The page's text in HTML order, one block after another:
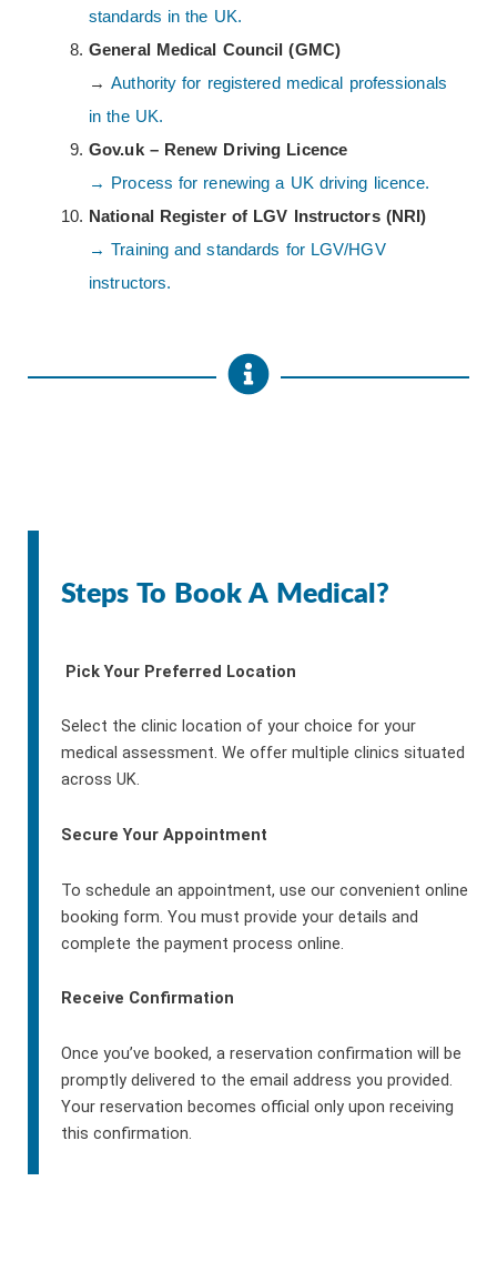
standards in the UK.
General Medical Council (GMC)
→Authority for registered medical professionals
in the UK.
Gov.uk – Renew Driving Licence
→ Process for renewing a UK driving licence.
National Register of LGV Instructors (NRI)
→ Training and standards for LGV/HGV
instructors.
Steps To Book A Medical?
Pick Your Preferred Location
Select the clinic location of your choice for your
medical assessment. We offer multiple clinics situated
across UK.
Secure Your Appointment
To schedule an appointment, use our convenient online
booking form. You must provide your details and
complete the payment process online.
Receive Confirmation
Once you’ve booked, a reservation confirmation will be
promptly delivered to the email address you provided.
Your reservation becomes official only upon receiving
this confirmation.